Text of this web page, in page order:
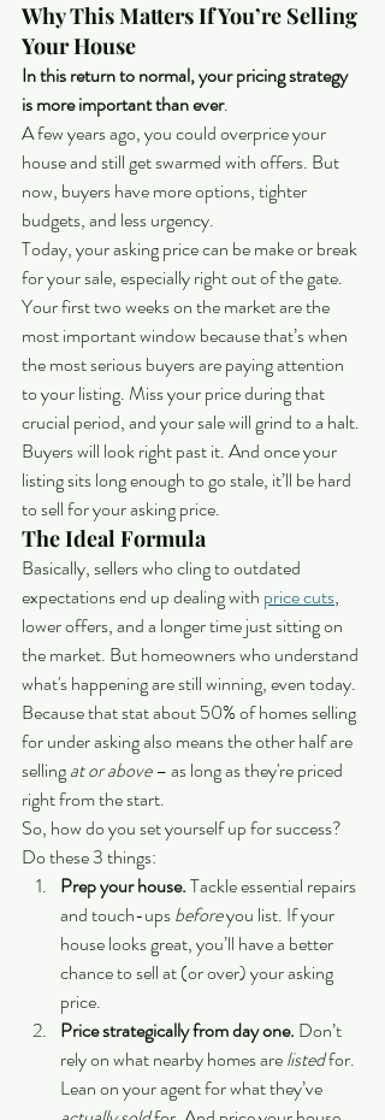
Why This Matters If You’re Selling
Your House
In this return to normal, your pricing strategy
is more important than ever.
A few years ago, you could overprice your
house and still get swarmed with offers. But
now, buyers have more options, tighter
budgets, and less urgency.
Today, your asking price can be make or break
for your sale, especially right out of the gate.
Your first two weeks on the market are the
most important window because that’s when
the most serious buyers are paying attention
to your listing. Miss your price during that
crucial period, and your sale will grind to a halt.
Buyers will look right past it. And once your
listing sits long enough to go stale, it’ll be hard
to sell for your asking price.
The Ideal Formula
Basically, sellers who cling to outdated
expectations end up dealing with price cuts,
lower offers, and a longer time just sitting on
the market. But homeowners who understand
what's happening are still winning, even today.
Because that stat about 50% of homes selling
for under asking also means the other half are
selling at or above – as long as they're priced
right from the start.
So, how do you set yourself up for success?
Do these 3 things:
Prep your house. Tackle essential repairs
and touch-ups before you list. If your
house looks great, you’ll have a better
chance to sell at (or over) your asking
price.
Price strategically from day one. Don’t
rely on what nearby homes are listed for.
Lean on your agent for what they’ve